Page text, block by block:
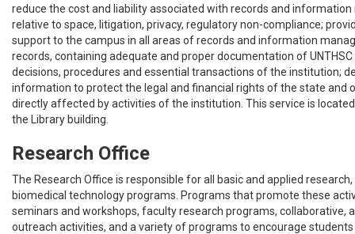
reduce the cost and liability associated with records and
relative to space, litigation, privacy, regulatory non-compliance;
support to the campus in all areas of records and information
records, containing adequate and proper documentation of
decisions, procedures and essential transactions of the institution;
information to protect the legal and financial rights of the state and
directly affected by activities of the institution. This service is
the Library building.
Research Office
The Research Office is responsible for all basic and applied
biomedical technology programs. Programs that promote these
seminars and workshops, faculty research programs, collaborative,
outreach activities, and a variety of programs to encourage